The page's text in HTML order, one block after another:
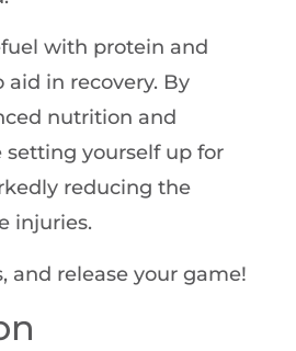
with protein and
aid in recovery. By
nutrition and
setting yourself up for
reducing the
injuries.
and release your game!